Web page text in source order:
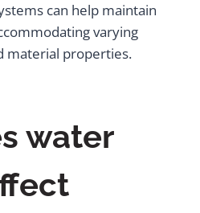
can help maintain
varying
material properties.
water